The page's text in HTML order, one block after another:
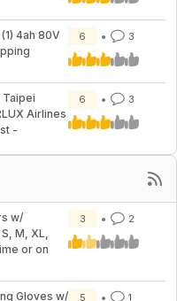
4ah 80V
6 3
Taipei
Airlines
-
6 3
w/
M, XL,
or on
3 2
Gloves w/
5 1